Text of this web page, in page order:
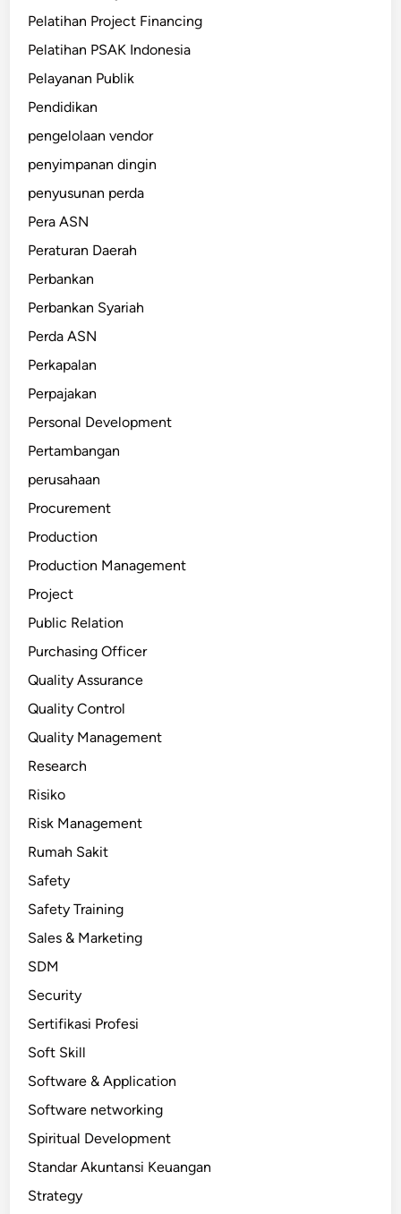
Pelatihan Project Financing
Pelatihan PSAK Indonesia
Pelayanan Publik
Pendidikan
pengelolaan vendor
penyimpanan dingin
penyusunan perda
Pera ASN
Peraturan Daerah
Perbankan
Perbankan Syariah
Perda ASN
Perkapalan
Perpajakan
Personal Development
Pertambangan
perusahaan
Procurement
Production
Production Management
Project
Public Relation
Purchasing Officer
Quality Assurance
Quality Control
Quality Management
Research
Risiko
Risk Management
Rumah Sakit
Safety
Safety Training
Sales & Marketing
SDM
Security
Sertifikasi Profesi
Soft Skill
Software & Application
Software networking
Spiritual Development
Standar Akuntansi Keuangan
Strategy